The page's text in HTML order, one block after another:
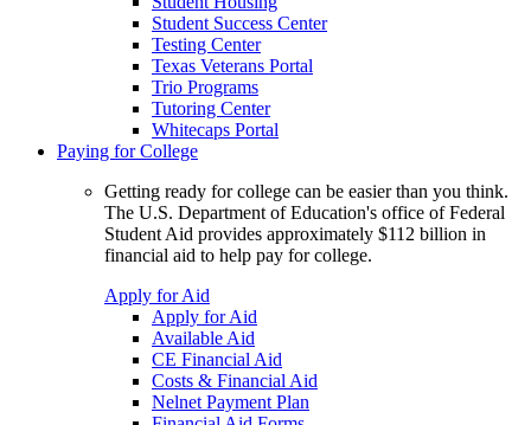
Student Success Center
Testing Center
Texas Veterans Portal
Trio Programs
Tutoring Center
Whitecaps Portal
Paying for College
Getting ready for college can be easier than you think.
The U.S. Department of Education's office of Federal
Student Aid provides approximately $112 billion in
financial aid to help pay for college.
Apply for Aid
Apply for Aid
Available Aid
CE Financial Aid
Costs & Financial Aid
Nelnet Payment Plan